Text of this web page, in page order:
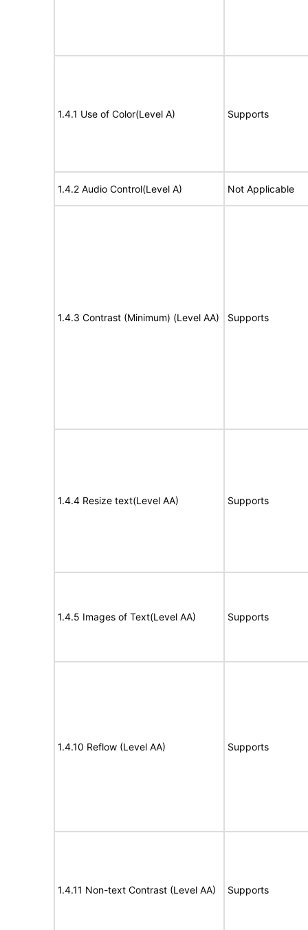
1.4.1 Use of Color(Level A) Supports
1.4.2 Audio Control(Level A) Not Applicable
1.4.3 Contrast (Minimum) (Level AA) Supports
1.4.4 Resize text(Level AA) Supports
1.4.5 Images of Text(Level AA) Supports
1.4.10 Reflow (Level AA) Supports
1.4.11 Non-text Contrast (Level AA) Supports